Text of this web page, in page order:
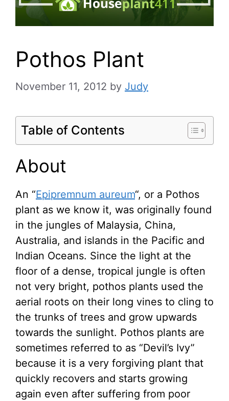
Pothos Plant
November 11, 2012 by Judy
Table of Contents
About
An “Epipremnum aureum“, or a Pothos
plant as we know it, was originally found
in the jungles of Malaysia, China,
Australia, and islands in the Pacific and
Indian Oceans. Since the light at the
floor of a dense, tropical jungle is often
not very bright, pothos plants used the
aerial roots on their long vines to cling to
the trunks of trees and grow upwards
towards the sunlight. Pothos plants are
sometimes referred to as “Devil’s Ivy”
because it is a very forgiving plant that
quickly recovers and starts growing
again even after suffering from poor